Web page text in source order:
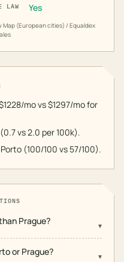
LAW Yes
Map (European cities) / Equaldex
mo vs $1297/mo for
vs 2.0 per 100k).
(100/100 vs 57/100).
Prague? ▾
or Prague? ▾